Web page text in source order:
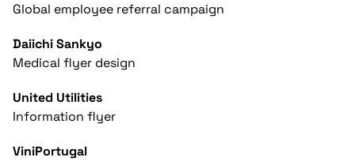
Global employee referral campaign
Daiichi Sankyo
Medical flyer design
United Utilities
Information flyer
ViniPortugal